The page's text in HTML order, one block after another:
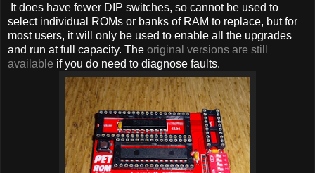
It does have fewer DIP switches, so cannot be used to
select individual ROMs or banks of RAM to replace, but for
most users, it will only be used to enable all the upgrades
and run at full capacity. The original versions are still
available if you do need to diagnose faults.